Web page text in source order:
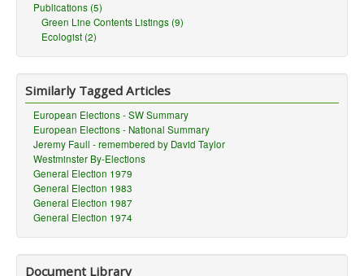
Publications (5)
Green Line Contents Listings (9)
Ecologist (2)
Similarly Tagged Articles
European Elections - SW Summary
European Elections - National Summary
Jeremy Faull - remembered by David Taylor
Westminster By-Elections
General Election 1979
General Election 1983
General Election 1987
General Election 1974
Document Library